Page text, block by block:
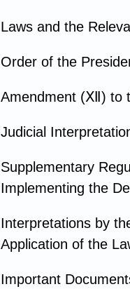
Laws and the
Order of the
Amendment (Ⅻ) to
Judicial
Supplementary
Implementing the
Interpretations by
Application of the
Important